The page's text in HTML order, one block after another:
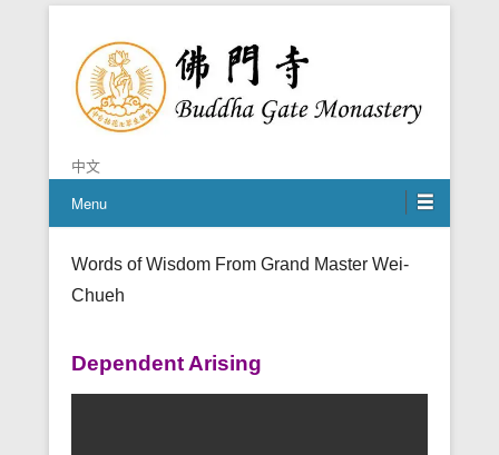
Buddha Gate Monastery
中文
Menu
Words of Wisdom From Grand Master Wei-
Chueh
Dependent Arising